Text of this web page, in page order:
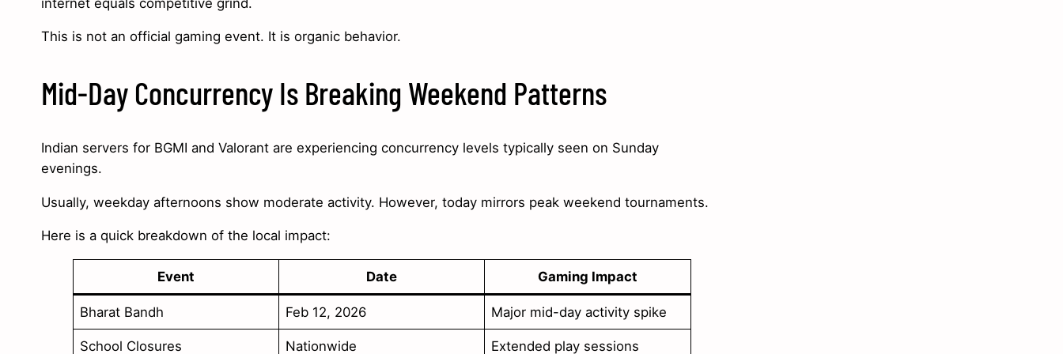
This is not an official gaming event. It is organic behavior.
Mid-Day Concurrency Is Breaking Weekend Patterns
Indian servers for BGMI and Valorant are experiencing concurrency levels typically seen on Sunday
evenings.
Usually, weekday afternoons show moderate activity. However, today mirrors peak weekend tournaments.
Here is a quick breakdown of the local impact:
Event Date Gaming Impact
Bharat Bandh Feb 12, 2026 Major mid-day activity spike
School Closures Nationwide Extended play sessions